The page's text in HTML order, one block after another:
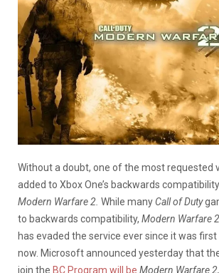
Without a doubt, one of the most requested
added to Xbox One’s backwards
Modern Warfare 2. While many Call of Duty
to backwards compatibility, Modern Warfare 2
has evaded the service ever since it was first
now. Microsoft announced yesterday that
join the BC Program will be Modern Warfare 2,